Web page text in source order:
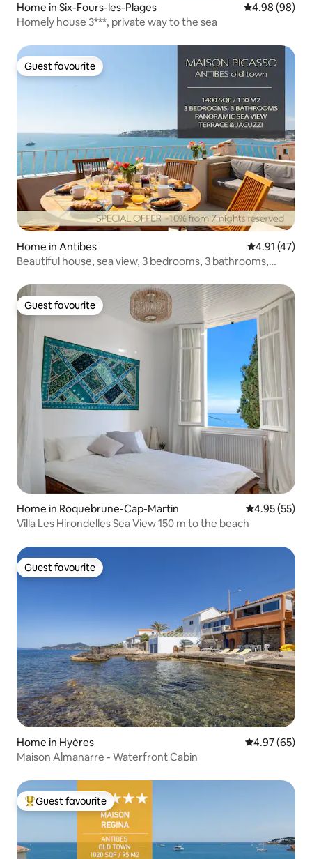
Home in Six-Fours-les-Plages 4.98 out of 5
4.98 (98)
Homely house 3***, private way to the sea
Guest favourite
Guest favourite
Home in Antibes 4.91 out of 5
4.91 (47)
Beautiful house, sea view, 3 bedrooms, 3 bathrooms,
Guest favourite
Guest favourite
Home in Roquebrune-Cap-Martin 4.95 out of 5
4.95 (55)
Villa Les Hirondelles Sea View 150 m to the beach
Guest favourite
Guest favourite
Home in Hyères 4.97 out of 5
4.97 (65)
Maison Almanarre - Waterfront Cabin
Top guest favourite
Guest favourite